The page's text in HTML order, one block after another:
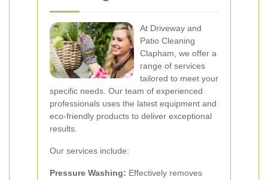
At Driveway and
Patio Cleaning
Clapham, we offer a
range of services
tailored to meet your
specific needs. Our team of experienced
professionals uses the latest equipment and
eco-friendly products to deliver exceptional
results.
Our services include:
Pressure Washing: Effectively removes